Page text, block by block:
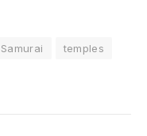
Samurai
temples